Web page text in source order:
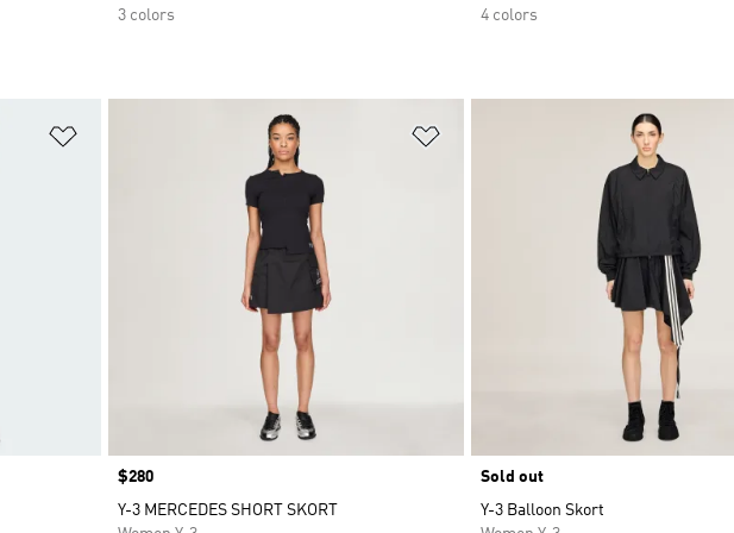
3 colors
4 colors
Price
$280
Y-3 MERCEDES SHORT SKORT
Sold out
Y-3 Balloon Skort